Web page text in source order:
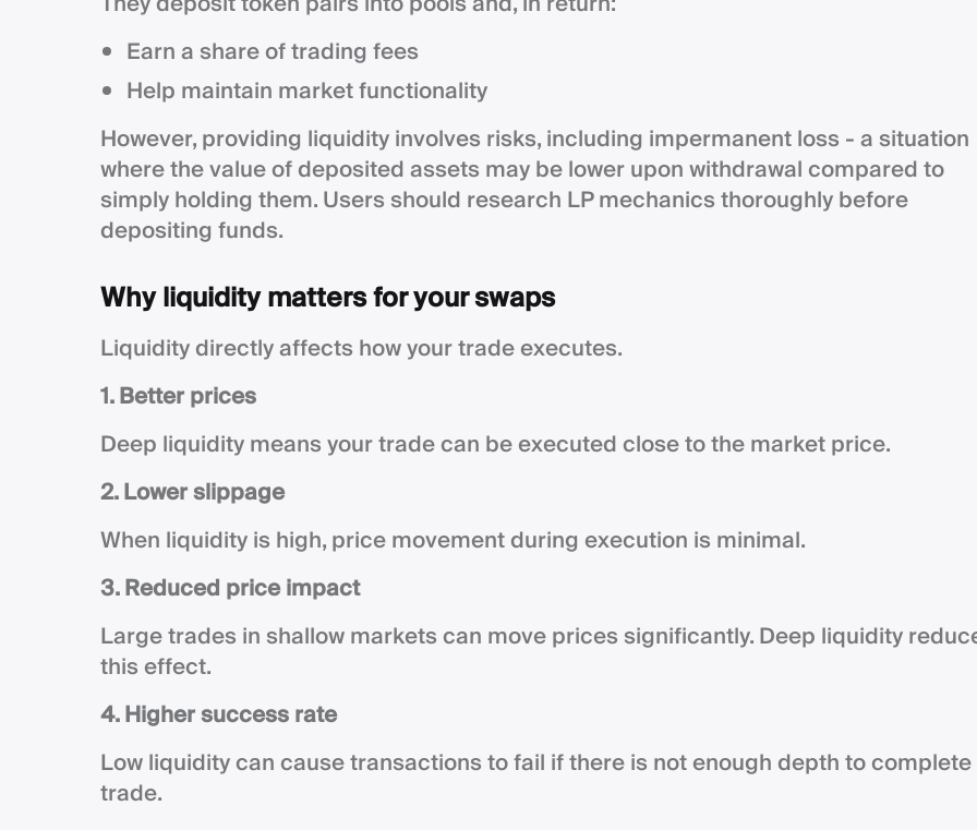
Earn a share of trading fees
Help maintain market functionality
However, providing liquidity involves risks, including impermanent loss - a situation
where the value of deposited assets may be lower upon withdrawal compared to
simply holding them. Users should research LP mechanics thoroughly before
depositing funds.
Why liquidity matters for your swaps
Liquidity directly affects how your trade executes.
1. Better prices
Deep liquidity means your trade can be executed close to the market price.
2. Lower slippage
When liquidity is high, price movement during execution is minimal.
3. Reduced price impact
Large trades in shallow markets can move prices significantly. Deep liquidity
this effect.
4. Higher success rate
Low liquidity can cause transactions to fail if there is not enough depth to
trade.